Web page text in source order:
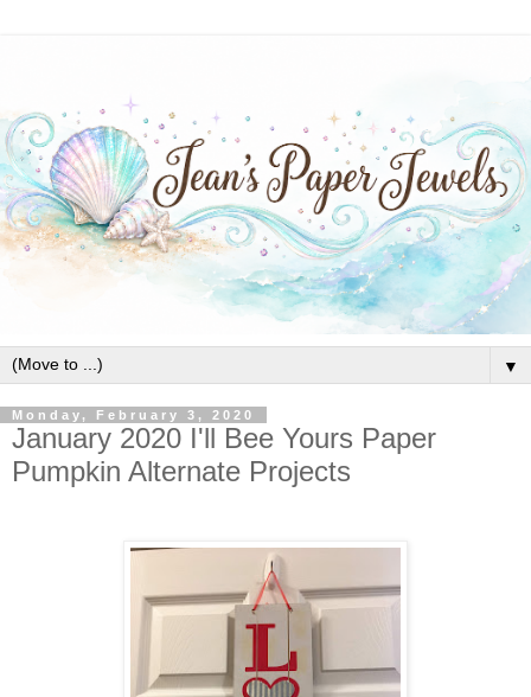
▼
Monday, February 3, 2020
January 2020 I'll Bee Yours Paper
Pumpkin Alternate Projects